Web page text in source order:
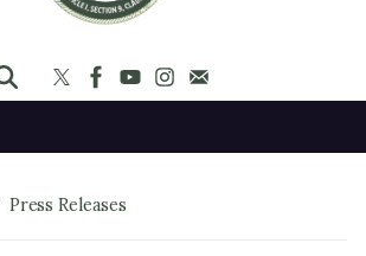
Press Releases